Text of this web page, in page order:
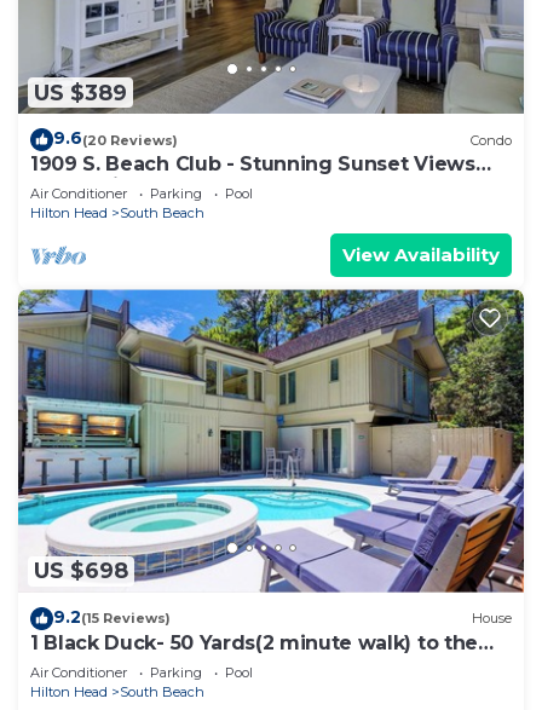
US $389
9.6(20 Reviews) Condo
1909 S. Beach Club - Stunning Sunset Views
over Calibogue Sound
Air Conditioner Parking
Pool
Hilton Head
South Beach
View Availability
US $698
9.2(15 Reviews) House
1 Black Duck- 50 Yards(2 minute walk) to the
Ocean, PRIVATE POOL.
Air Conditioner Parking
Pool
Hilton Head
South Beach